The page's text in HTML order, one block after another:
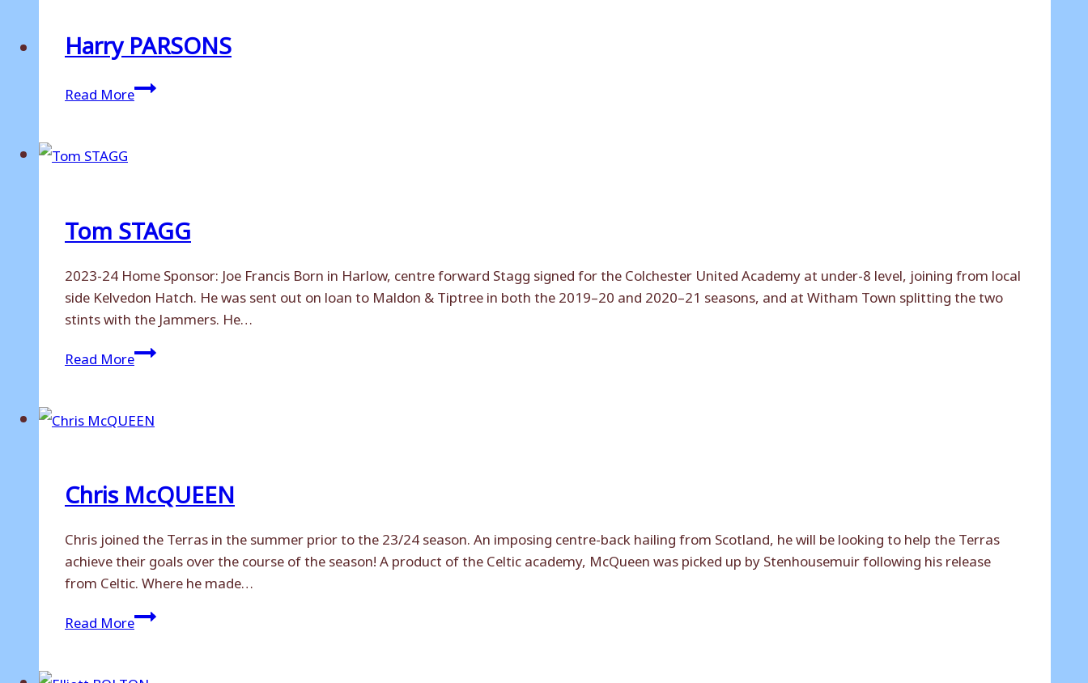
Harry PARSONS
Read MoreHarry
PARSONS
Tom STAGG
2023-24 Home Sponsor: Joe Francis Born in Harlow, centre forward Stagg signed for the Colchester United Academy at under-8 level, joining from local
side Kelvedon Hatch. He was sent out on loan to Maldon & Tiptree in both the 2019–20 and 2020–21 seasons, and at Witham Town splitting the two
stints with the Jammers. He…
Read MoreTom
STAGG
Chris McQUEEN
Chris joined the Terras in the summer prior to the 23/24 season. An imposing centre-back hailing from Scotland, he will be looking to help the Terras
achieve their goals over the course of the season! A product of the Celtic academy, McQueen was picked up by Stenhousemuir following his release
from Celtic. Where he made…
Read MoreChris
McQUEEN